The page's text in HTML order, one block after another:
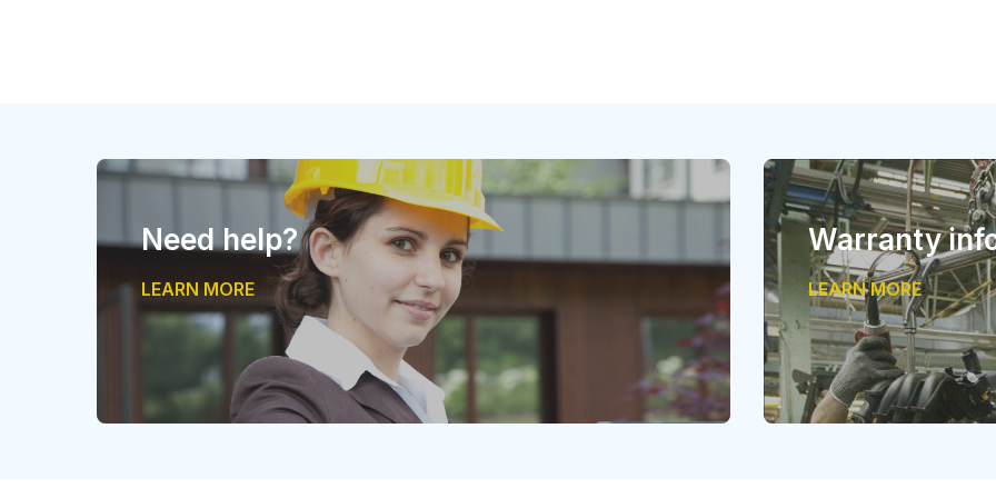
Need help?
LEARN MORE
Warranty
LEARN MORE